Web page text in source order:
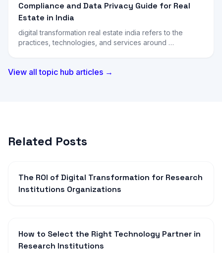
Compliance and Data Privacy Guide for Real
Estate in India
digital transformation real estate india refers to the
practices, technologies, and services around …
View all topic hub articles →
Related Posts
The ROI of Digital Transformation for Research
Institutions Organizations
How to Select the Right Technology Partner in
Research Institutions